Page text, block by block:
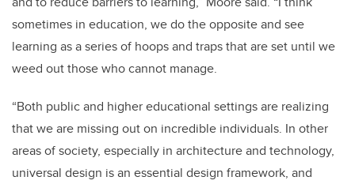
sometimes in education, we do the opposite and see
learning as a series of hoops and traps that are set until we
weed out those who cannot manage.
“Both public and higher educational settings are realizing
that we are missing out on incredible individuals. In other
areas of society, especially in architecture and technology,
universal design is an essential design framework, and